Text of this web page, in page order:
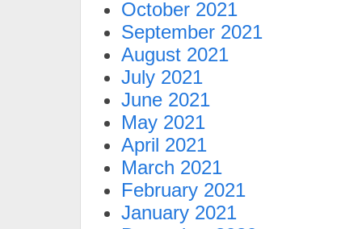
October 2021
September 2021
August 2021
July 2021
June 2021
May 2021
April 2021
March 2021
February 2021
January 2021